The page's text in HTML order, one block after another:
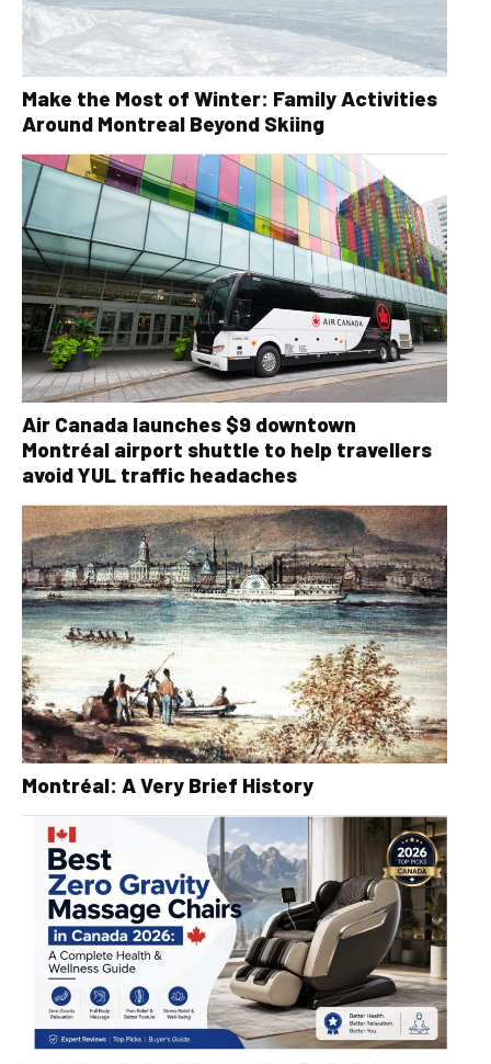
Make the Most of Winter: Family Activities
Around Montreal Beyond Skiing
Air Canada launches $9 downtown
Montréal airport shuttle to help travellers
avoid YUL traffic headaches
Montréal: A Very Brief History